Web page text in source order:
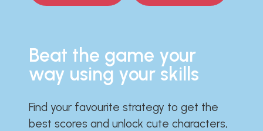
Beat the game your
way using your skills
Find your favourite strategy to get the
best scores and unlock cute characters,